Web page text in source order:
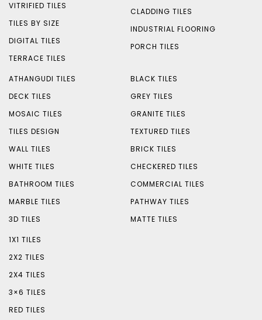
VITRIFIED TILES
TILES BY SIZE
DIGITAL TILES
TERRACE TILES
CLADDING TILES
INDUSTRIAL FLOORING
PORCH TILES
ATHANGUDI TILES
DECK TILES
MOSAIC TILES
TILES DESIGN
WALL TILES
WHITE TILES
BATHROOM TILES
MARBLE TILES
3D TILES
BLACK TILES
GREY TILES
GRANITE TILES
TEXTURED TILES
BRICK TILES
CHECKERED TILES
COMMERCIAL TILES
PATHWAY TILES
MATTE TILES
1X1 TILES
2X2 TILES
2X4 TILES
3×6 TILES
RED TILES